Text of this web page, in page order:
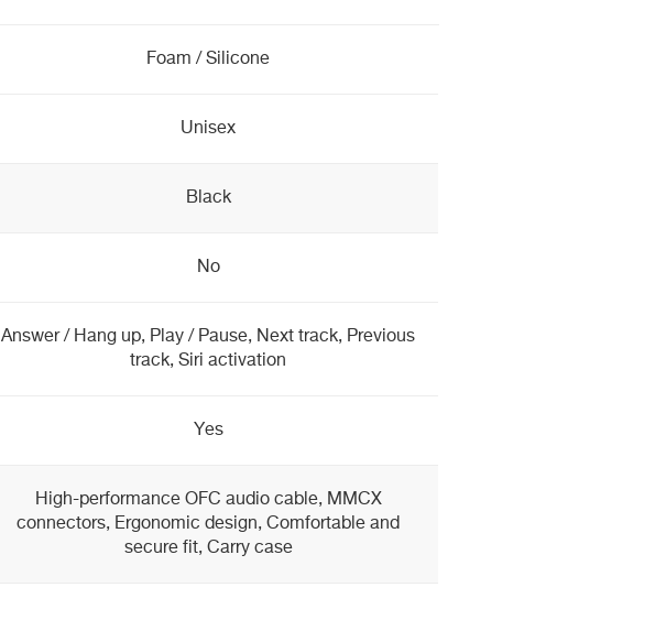
Foam / Silicone
Unisex
Black
No
Answer / Hang up, Play / Pause, Next track, Previous
track, Siri activation
Yes
High-performance OFC audio cable, MMCX
connectors, Ergonomic design, Comfortable and
secure fit, Carry case